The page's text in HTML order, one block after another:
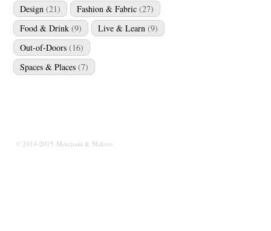
Design (21) Fashion & Fabric (27)
Food & Drink (9) Live & Learn (9)
Out-of-Doors (16)
Spaces & Places (7)
© 2014-2015 Merchant & Makers